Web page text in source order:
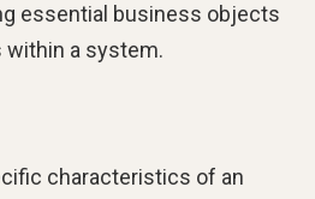
essential business objects
within a system.
characteristics of an